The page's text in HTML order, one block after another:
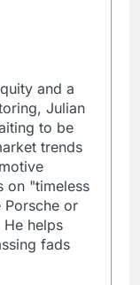
and a
Julian
to be
trends
on "timeless
or
helps
fads